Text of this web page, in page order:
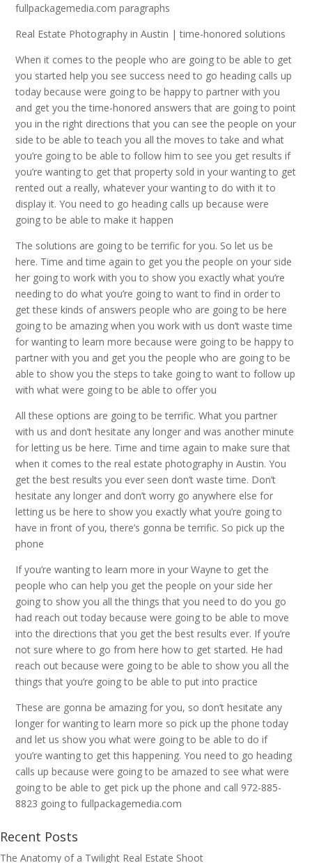
fullpackagemedia.com paragraphs
Real Estate Photography in Austin | time-honored solutions
When it comes to the people who are going to be able to get
you started help you see success need to go heading calls up
today because were going to be happy to partner with you
and get you the time-honored answers that are going to point
you in the right directions that you can see the people on your
side to be able to teach you all the moves to take and what
you’re going to be able to follow him to see you get results if
you’re wanting to get that property sold in your wanting to get
rented out a really, whatever your wanting to do with it to
display it. You need to go heading calls up because were
going to be able to make it happen
The solutions are going to be terrific for you. So let us be
here. Time and time again to get you the people on your side
her going to work with you to show you exactly what you’re
needing to do what you’re going to want to find in order to
get these kinds of answers people who are going to be here
going to be amazing when you work with us don’t waste time
for wanting to learn more because were going to be happy to
partner with you and get you the people who are going to be
able to show you the steps to take going to want to follow up
with what were going to be able to offer you
All these options are going to be terrific. What you partner
with us and don’t hesitate any longer and was another minute
for letting us be here. Time and time again to make sure that
when it comes to the real estate photography in Austin. You
get the best results you ever seen don’t waste time. Don’t
hesitate any longer and don’t worry go anywhere else for
letting us be here to show you exactly what you’re going to
have in front of you, there’s gonna be terrific. So pick up the
phone
If you’re wanting to learn more in your Wayne to get the
people who can help you get the people on your side her
going to show you all the things that you need to do you go
had reach out today because were going to be able to move
into the directions that you get the best results ever. If you’re
not sure where to go from here how to get started. He had
reach out because were going to be able to show you all the
things that you’re going to be able to put into practice
These are gonna be amazing for you, so don’t hesitate any
longer for wanting to learn more so pick up the phone today
and let us show you what were going to be able to do if
you’re wanting to get this happening. You need to go heading
calls up because were going to be amazed to see what were
going to be able to get pick up the phone and call 972-885-
8823 going to fullpackagemedia.com
Recent Posts
The Anatomy of a Twilight Real Estate Shoot